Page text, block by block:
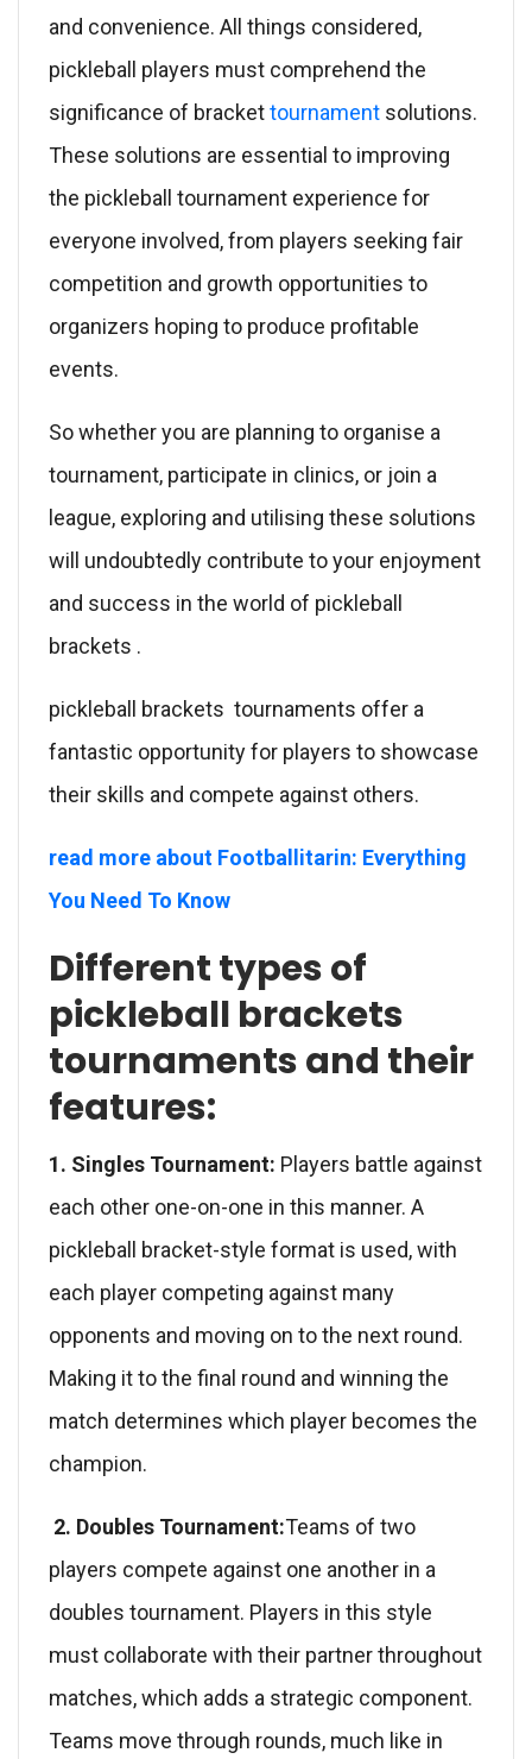
and convenience. All things considered,
pickleball players must comprehend the
significance of brackettournament solutions.
These solutions are essential to improving
the pickleball tournament experience for
everyone involved, from players seeking fair
competition and growth opportunities to
organizers hoping to produce profitable
events.
So whether you are planning to organise a
tournament, participate in clinics, or join a
league, exploring and utilising these solutions
will undoubtedly contribute to your enjoyment
and success in the world of pickleball
brackets .
pickleball brackets tournaments offer a
fantastic opportunity for players to showcase
their skills and compete against others.
read more about Footballitarin: Everything
You Need To Know
Different types of
pickleball brackets
tournaments and their
features:
1. Singles Tournament: Players battle against
each other one-on-one in this manner. A
pickleball bracket-style format is used, with
each player competing against many
opponents and moving on to the next round.
Making it to the final round and winning the
match determines which player becomes the
champion.
2. Doubles Tournament:Teams of two
players compete against one another in a
doubles tournament. Players in this style
must collaborate with their partner throughout
matches, which adds a strategic component.
Teams move through rounds, much like in